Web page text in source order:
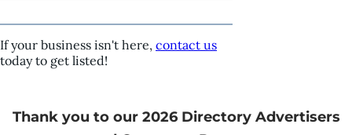
If your business isn't here, contact us
today to get listed!
Thank you to our 2026 Directory Advertisers